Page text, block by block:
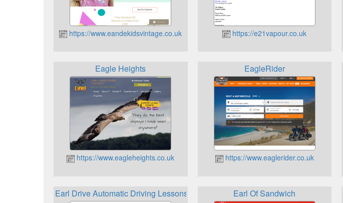
https://www.eandekidsvintage.co.uk https://e21vapour.co.uk
Eagle Heights
https://www.eagleheights.co.uk
EagleRider
https://www.eaglerider.co.uk
Earl Drive Automatic Driving Lessons Earl Of Sandwich